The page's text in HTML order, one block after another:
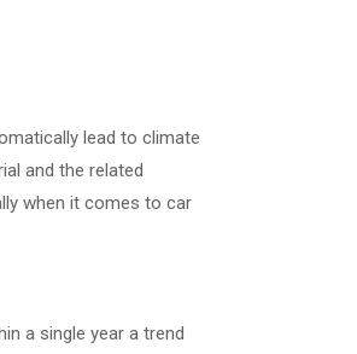
lead to climate
and the related
when it comes to car
a single year a trend